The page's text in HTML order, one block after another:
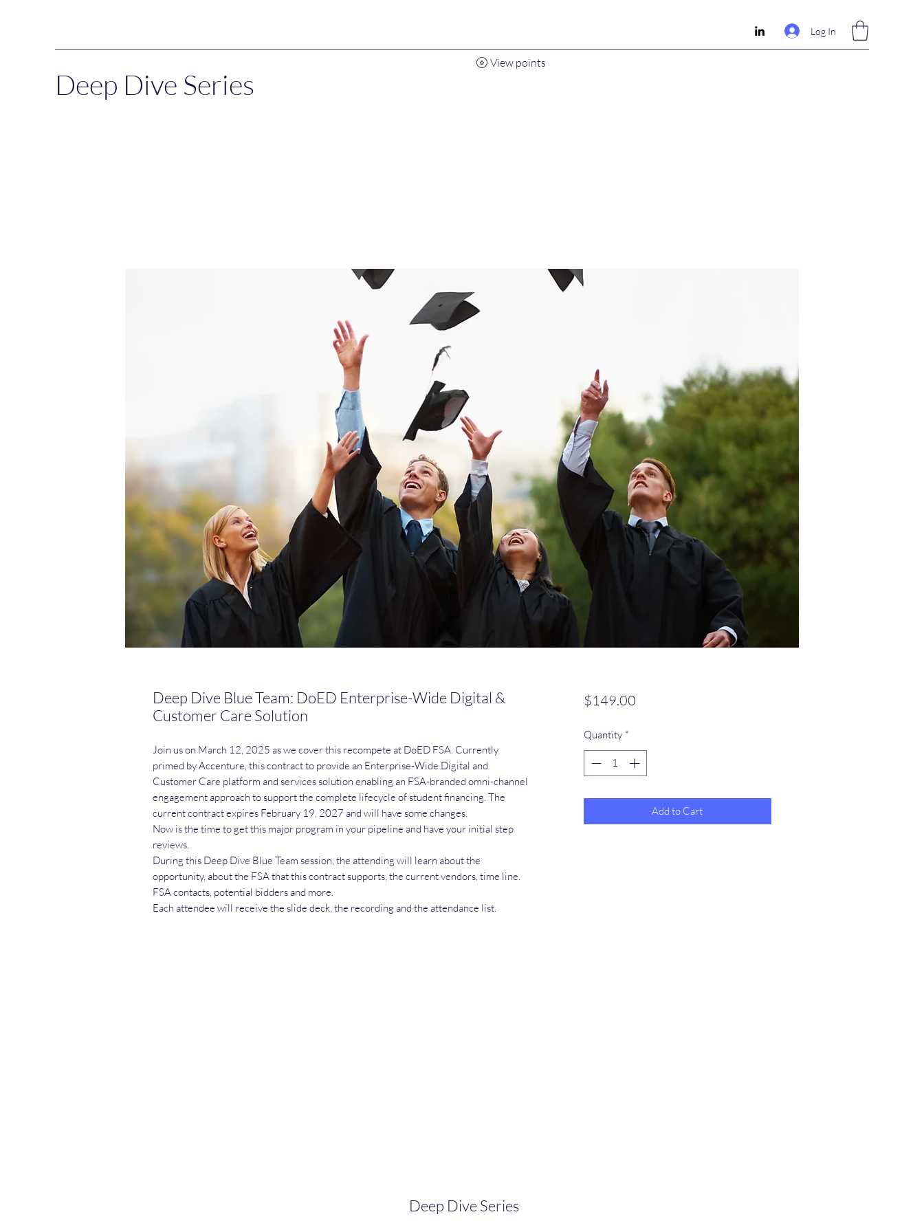
Log In
Deep Dive Series
View points
Deep Dive Blue Team: DoED Enterprise-Wide Digital &
Customer Care Solution
Join us on March 12, 2025 as we cover this recompete at DoED FSA. Currently
primed by Accenture, this contract to provide an Enterprise-Wide Digital and
Customer Care platform and services solution enabling an FSA-branded omni-channel
engagement approach to support the complete lifecycle of student financing. The
current contract expires February 19, 2027 and will have some changes.
Now is the time to get this major program in your pipeline and have your initial step
reviews.
During this Deep Dive Blue Team session, the attending will learn about the
opportunity, about the FSA that this contract supports, the current vendors, time line.
FSA contacts, potential bidders and more.
Each attendee will receive the slide deck, the recording and the attendance list.
$149.00Price
Quantity *
Add to Cart
Deep Dive Series